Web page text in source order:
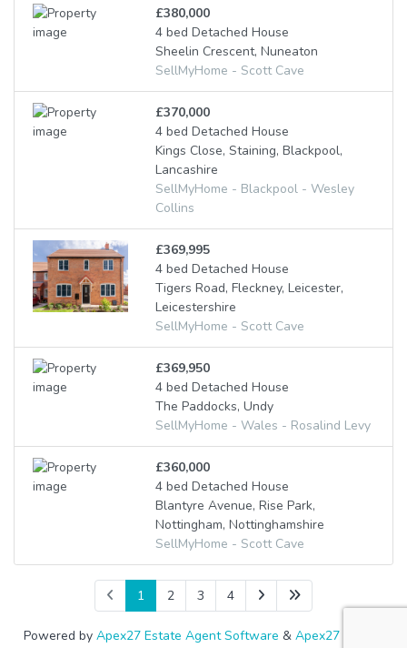
£380,000
4 bed Detached House
Sheelin Crescent, Nuneaton
SellMyHome - Scott Cave
£370,000
4 bed Detached House
Kings Close, Staining, Blackpool,
Lancashire
SellMyHome - Blackpool - Wesley
Collins
£369,995
4 bed Detached House
Tigers Road, Fleckney, Leicester,
Leicestershire
SellMyHome - Scott Cave
£369,950
4 bed Detached House
The Paddocks, Undy
SellMyHome - Wales - Rosalind Levy
£360,000
4 bed Detached House
Blantyre Avenue, Rise Park,
Nottingham, Nottinghamshire
SellMyHome - Scott Cave
1 2 3 4
Powered by Apex27 Estate Agent Software & Apex27 Letting